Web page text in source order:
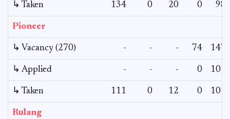
↳ Taken 134 0 20 0 98
Pioneer
↳ Vacancy (270) - - - 74 147
↳ Applied - - - 0 101
↳ Taken 111 0 12 0 101
Rulang